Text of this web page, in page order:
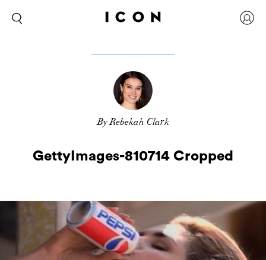
By Rebekah Clark
GettyImages-810714 Cropped